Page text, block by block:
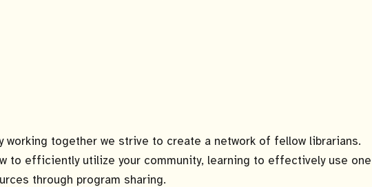
working together we strive to create a network of fellow librarians.
to efficiently utilize your community, learning to effectively use one
through program sharing.